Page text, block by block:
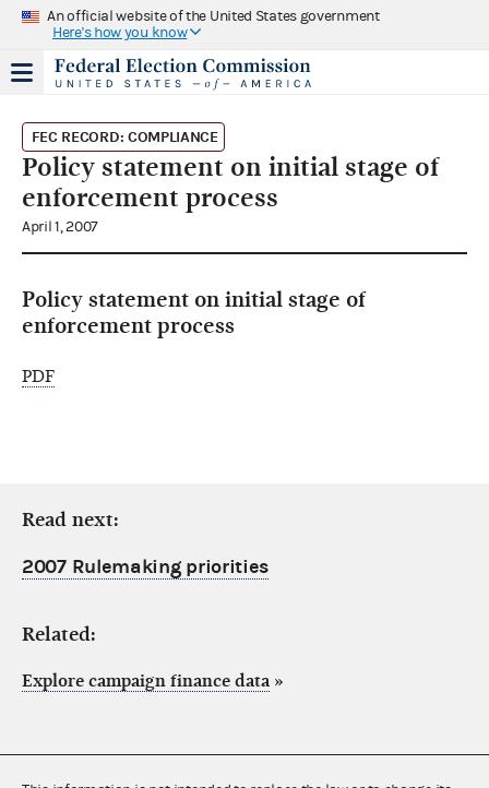
An official website of the United States government
Here's how you know
FEC RECORD: COMPLIANCE
Policy statement on initial stage of
enforcement process
April 1, 2007
Policy statement on initial stage of
enforcement process
PDF
Read next:
2007 Rulemaking priorities
Related:
Explore campaign finance data »